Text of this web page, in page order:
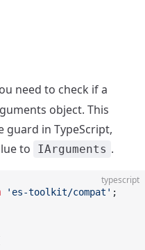
need to check if a
object. This
guard in TypeScript,
to
IArguments .
typescript
'es-toolkit/compat' ;